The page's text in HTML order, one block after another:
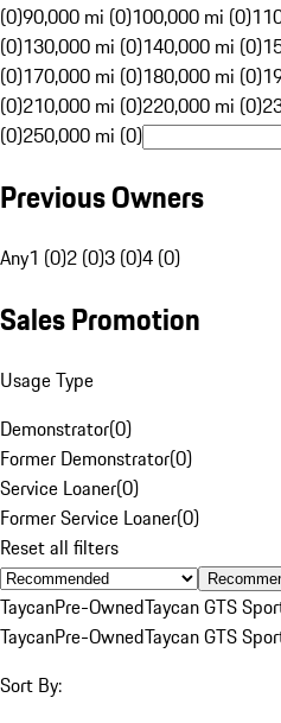
(0)90,000 mi (0)100,000 mi (0)
(0)130,000 mi (0)140,000 mi (0)
(0)170,000 mi (0)180,000 mi (0)
(0)210,000 mi (0)220,000 mi (0)
(0)250,000 mi (0)
Previous Owners
Any1 (0)2 (0)3 (0)4 (0)
Sales Promotion
Usage Type
Demonstrator(0)
Former Demonstrator(0)
Service Loaner(0)
Former Service Loaner(0)
Reset all filters
TaycanPre-OwnedTaycan GTS
TaycanPre-OwnedTaycan GTS
Sort By: